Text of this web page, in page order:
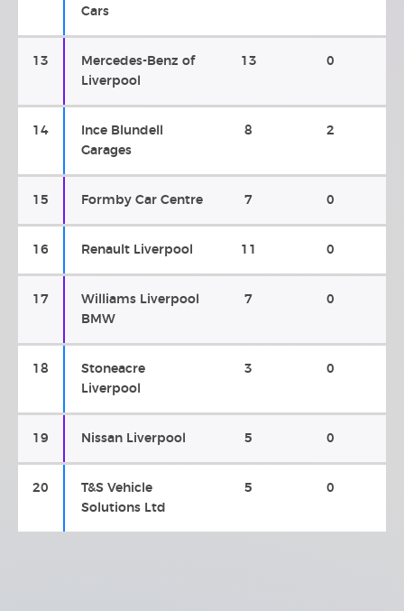
Cars
13
Mercedes-Benz of
Liverpool
13 0
14
Ince Blundell
Garages
8 2
15 Formby Car Centre 7 0
16 Renault Liverpool 11 0
17
Williams Liverpool
BMW
7 0
18
Stoneacre
Liverpool
3 0
19 Nissan Liverpool 5 0
20
T&S Vehicle
Solutions Ltd
5 0